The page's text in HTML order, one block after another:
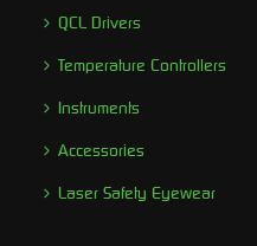
QCL Drivers
Temperature Controllers
Instruments
Accessories
Laser Safety Eyewear